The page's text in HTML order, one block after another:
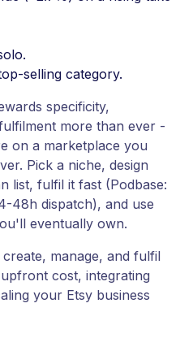
selling category.
specificity,
more than ever -
on a marketplace you
Pick a niche, design
list, fulfil it fast (Podbase:
48h dispatch), and use
eventually own.
manage, and fulfil
cost, integrating
your Etsy business